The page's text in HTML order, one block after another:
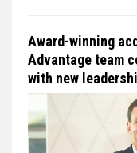
Award-winning
Advantage team
with new